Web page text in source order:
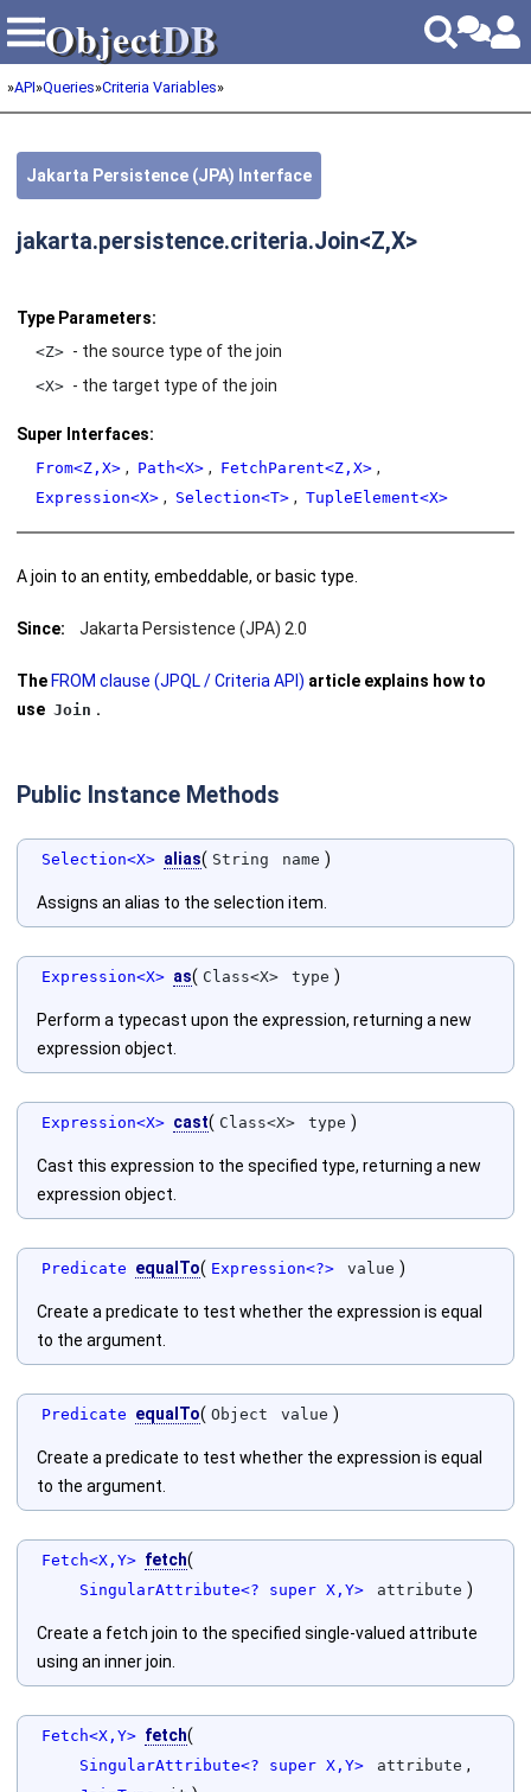
ObjectDB
ObjectDB
»API»Queries»Criteria Variables»
Jakarta Persistence (JPA) Interface
jakarta.persistence.criteria.Join<Z,X>
Type Parameters:
<Z> - the source type of the join
<X> - the target type of the join
Super Interfaces:
From<Z,X> , Path<X> , FetchParent<Z,X> ,
Expression<X> , Selection<T> , TupleElement<X>
A join to an entity, embeddable, or basic type.
Since: Jakarta Persistence (JPA) 2.0
The FROM clause (JPQL / Criteria API) article explains how to
use Join .
Public Instance Methods
Selection<X> alias( String name )
Assigns an alias to the selection item.
Expression<X> as( Class<X> type )
Perform a typecast upon the expression, returning a new
expression object.
Expression<X> cast( Class<X> type )
Cast this expression to the specified type, returning a new
expression object.
Predicate equalTo( Expression<?> value )
Create a predicate to test whether the expression is equal
to the argument.
Predicate equalTo( Object value )
Create a predicate to test whether the expression is equal
to the argument.
Fetch<X,Y> fetch(
SingularAttribute<? super X,Y> attribute )
Create a fetch join to the specified single-valued attribute
using an inner join.
Fetch<X,Y> fetch(
SingularAttribute<? super X,Y> attribute ,